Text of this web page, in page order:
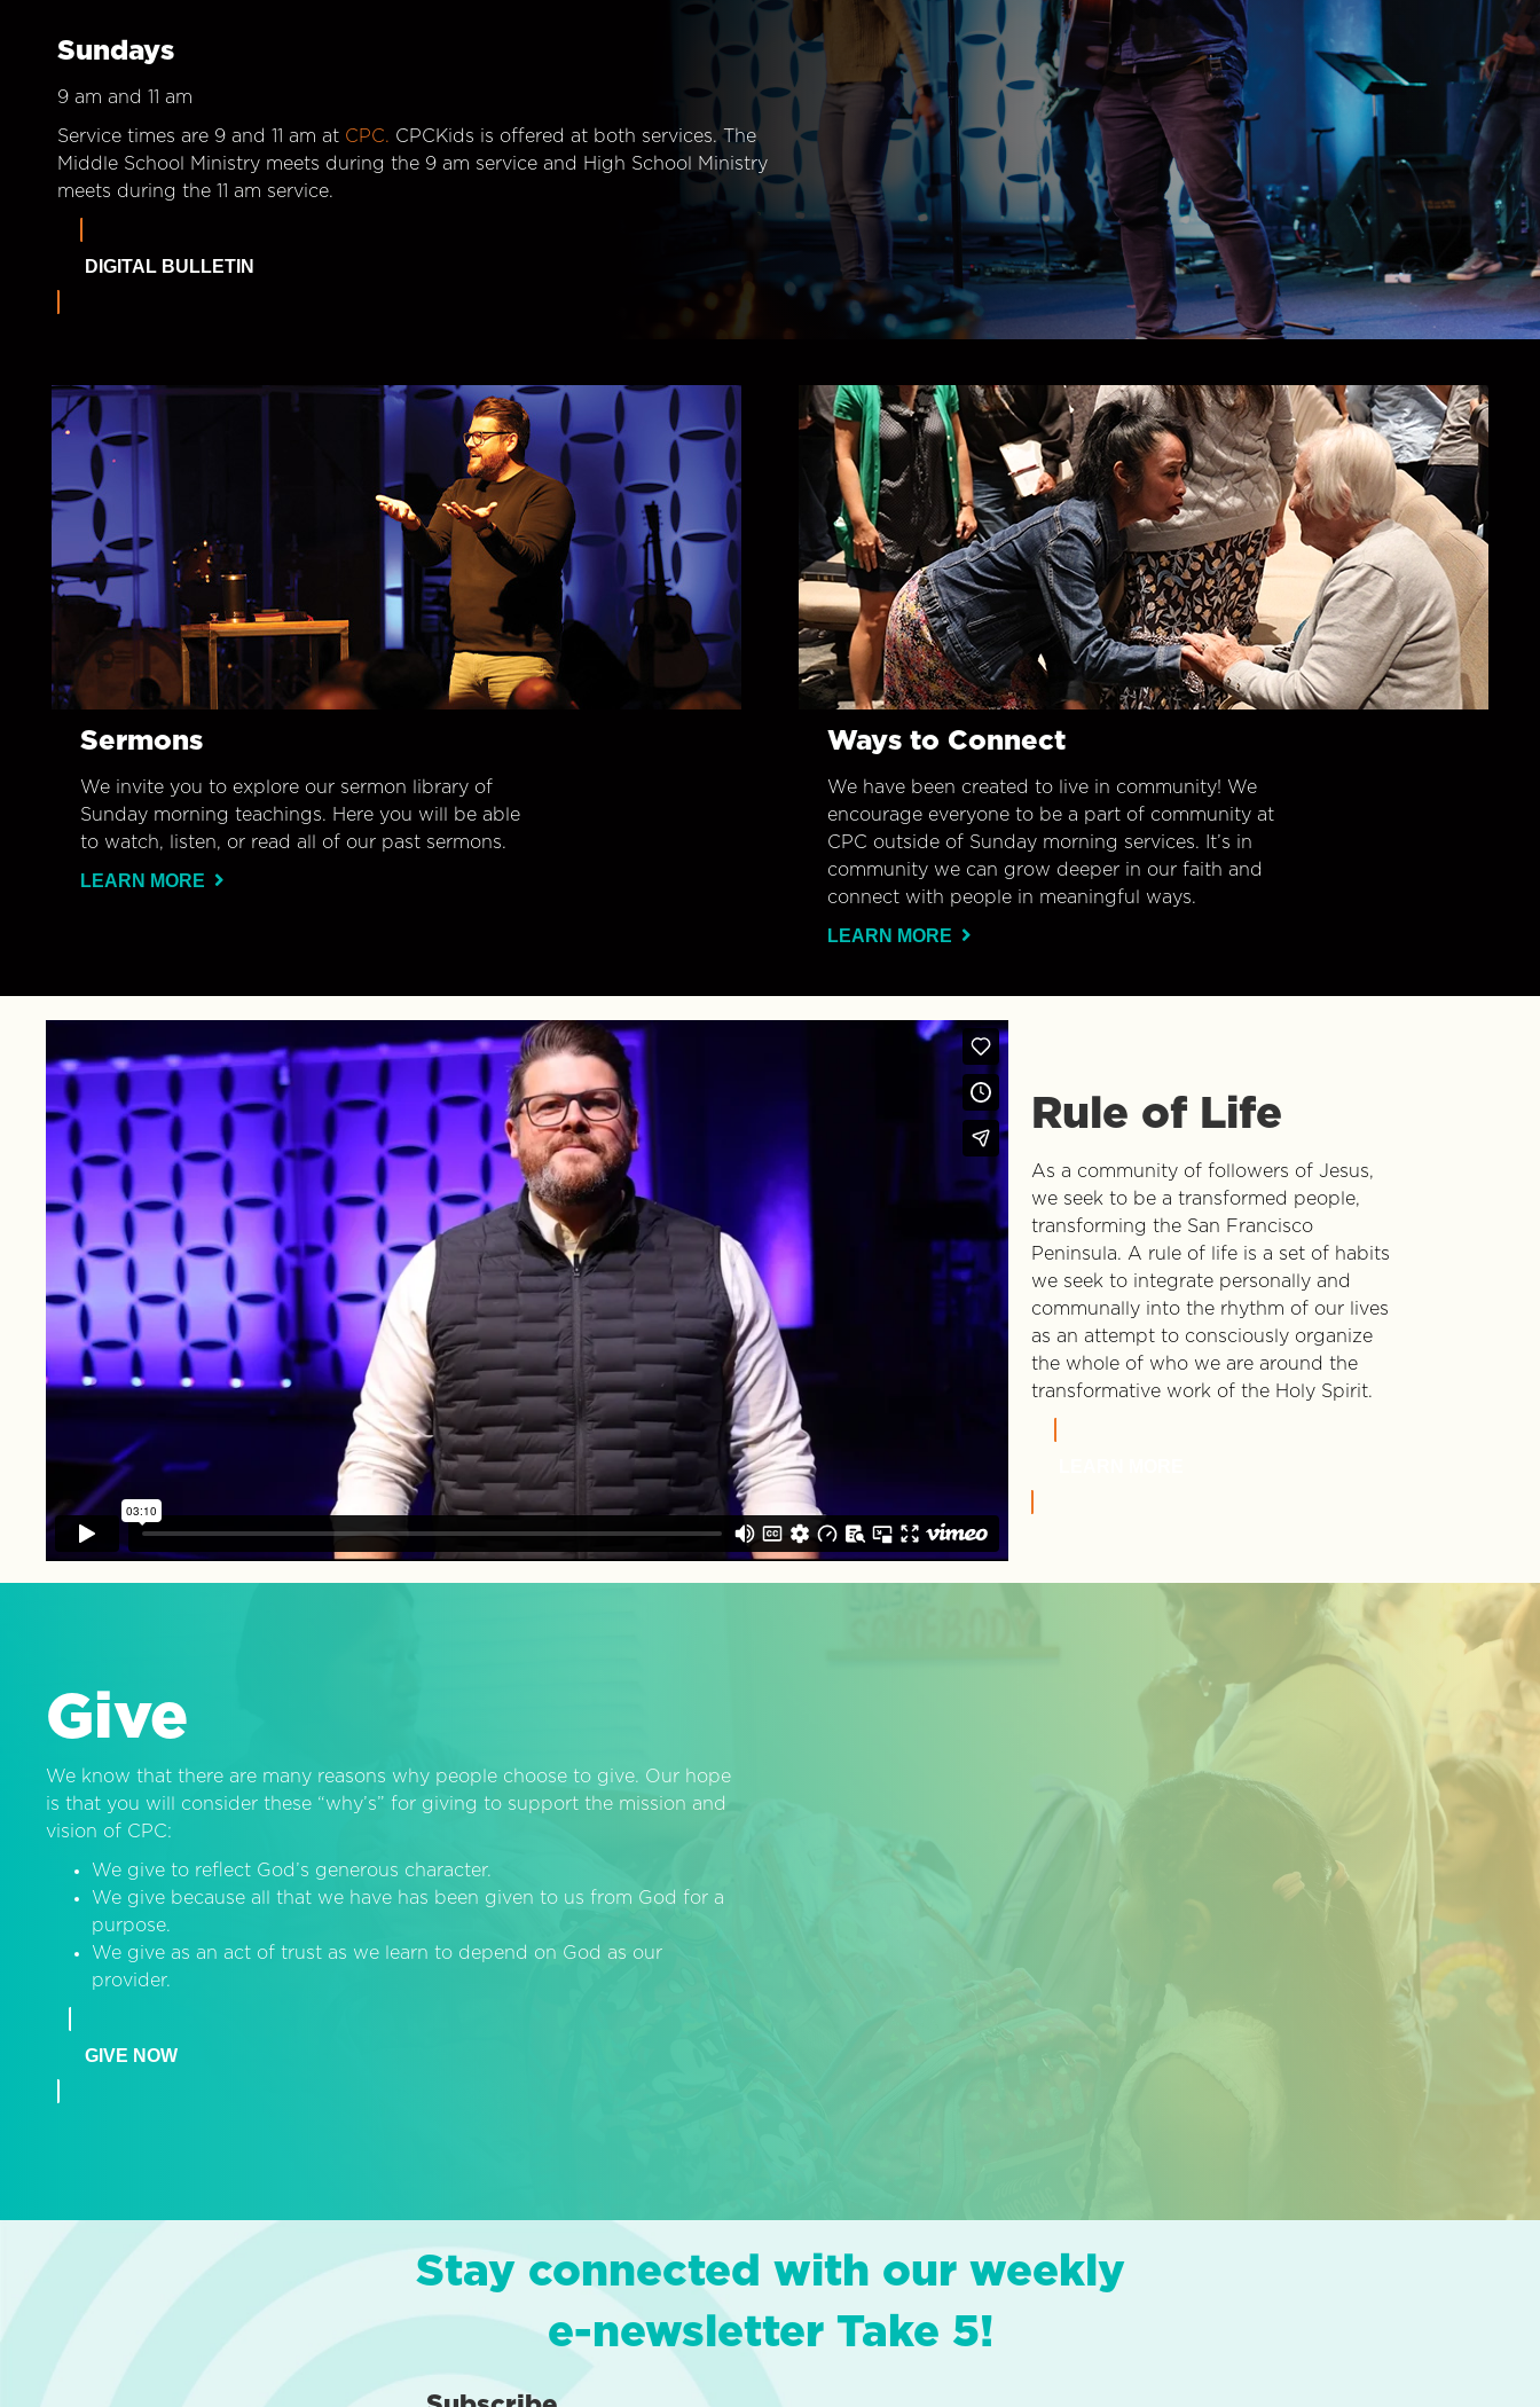
Sundays
9 am and 11 am
Service times are 9 and 11 am at CPC. CPCKids is offered at both services. The
Middle School Ministry meets during the 9 am service and High School Ministry
meets during the 11 am service.
DIGITAL BULLETIN
Sermons
We invite you to explore our sermon library of
Sunday morning teachings. Here you will be able
to watch, listen, or read all of our past sermons.
LEARN MORE
Ways to Connect
We have been created to live in community! We
encourage everyone to be a part of community at
CPC outside of Sunday morning services. It’s in
community we can grow deeper in our faith and
connect with people in meaningful ways.
LEARN MORE
Rule of Life
As a community of followers of Jesus,
we seek to be a transformed people,
transforming the San Francisco
Peninsula. A rule of life is a set of habits
we seek to integrate personally and
communally into the rhythm of our lives
as an attempt to consciously organize
the whole of who we are around the
transformative work of the Holy Spirit.
Give
We know that there are many reasons why people choose to give. Our hope
is that you will consider these “why’s” for giving to support the mission and
vision of CPC:
We give to reflect God’s generous character.
We give because all that we have has been given to us from God for a
purpose.
We give as an act of trust as we learn to depend on God as our
provider.
GIVE NOW
Stay connected with our weekly
e-newsletter Take 5!